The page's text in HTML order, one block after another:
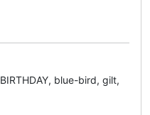
blue-bird, gilt,